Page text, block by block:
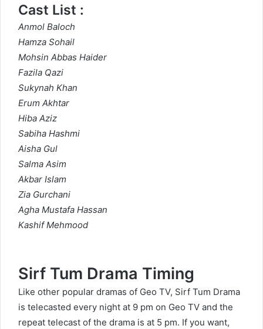
Cast List :
Anmol Baloch
Hamza Sohail
Mohsin Abbas Haider
Fazila Qazi
Sukynah Khan
Erum Akhtar
Hiba Aziz
Sabiha Hashmi
Aisha Gul
Salma Asim
Akbar Islam
Zia Gurchani
Agha Mustafa Hassan
Kashif Mehmood
Sirf Tum Drama Timing
Like other popular dramas of Geo TV, Sirf Tum Drama
is telecasted every night at 9 pm on Geo TV and the
repeat telecast of the drama is at 5 pm. If you want,